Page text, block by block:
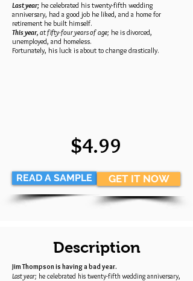
Last year; he celebrated his twenty-fifth wedding
anniversary, had a good job he liked, and a home for
retirement he built himself.
This year, at fifty-four years of age; he is divorced,
unemployed, and homeless.
Fortunately, his luck is about to change drastically.
READ A SAMPLE
$4.99
GET IT NOW
Description
Jim Thompson is having a bad year.
Last year; he celebrated his twenty-fifth wedding anniversary,